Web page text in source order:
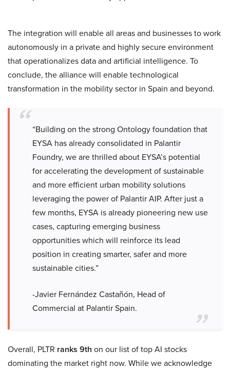
The integration will enable all areas and businesses to work
autonomously in a private and highly secure environment
that operationalizes data and artificial intelligence. To
conclude, the alliance will enable technological
transformation in the mobility sector in Spain and beyond.
“Building on the strong Ontology foundation that
EYSA has already consolidated in Palantir
Foundry, we are thrilled about EYSA’s potential
for accelerating the development of sustainable
and more efficient urban mobility solutions
leveraging the power of Palantir AIP. After just a
few months, EYSA is already pioneering new use
cases, capturing emerging business
opportunities which will reinforce its lead
position in creating smarter, safer and more
sustainable cities.”
-Javier Fernández Castañón, Head of
Commercial at Palantir Spain.
Overall, PLTR ranks 9th on our list of top AI stocks
dominating the market right now. While we acknowledge